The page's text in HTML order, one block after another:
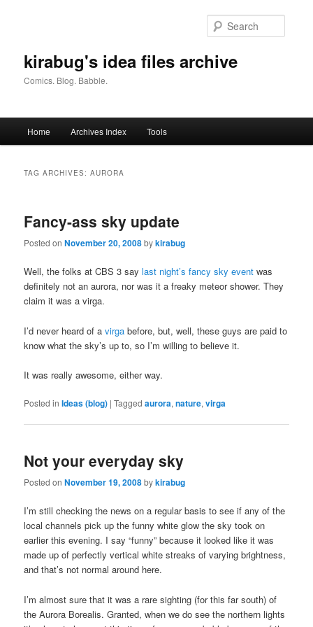
kirabug's idea files archive
Comics. Blog. Babble.
Home Archives Index Tools
TAG ARCHIVES:AURORA
Fancy-ass sky update
Posted onNovember 20, 2008bykirabug
Well, the folks at CBS 3 saylast night’s fancy sky event was
definitely not an aurora, nor was it a freaky meteor shower. They
claim it was a virga.
I’d never heard of avirga before, but, well, these guys are paid to
know what the sky’s up to, so I’m willing to believe it.
It was really awesome, either way.
Posted in Ideas (blog) |Tagged aurora,nature,virga
Not your everyday sky
Posted onNovember 19, 2008bykirabug
I’m still checking the news on a regular basis to see if any of the
local channels pick up the funny white glow the sky took on
earlier this evening. I say “funny” because it looked like it was
made up of perfectly vertical white streaks of varying brightness,
and that’s not normal around here.
I’m almost sure that it was a rare sighting (for this far south) of
the Aurora Borealis. Granted, when we do see the northern lights